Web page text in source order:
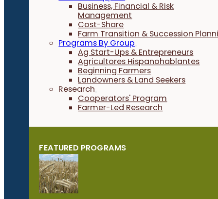
Business, Financial & Risk
Management
Cost-Share
Farm Transition & Succession
Programs By Group
Ag Start-Ups & Entrepreneurs
Agricultores Hispanohablantes
Beginning Farmers
Landowners & Land Seekers
Research
Cooperators' Program
Farmer-Led Research
FEATURED PROGRAMS